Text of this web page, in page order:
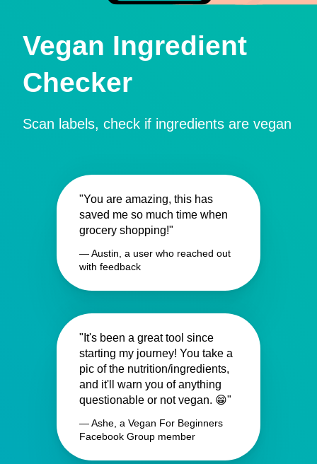
Vegan Ingredient
Checker
Scan labels, check if ingredients are vegan
"You are amazing, this has
saved me so much time when
grocery shopping!"
— Austin, a user who reached out
with feedback
"It's been a great tool since
starting my journey! You take a
pic of the nutrition/ingredients,
and it'll warn you of anything
questionable or not vegan. 😁"
— Ashe, a Vegan For Beginners
Facebook Group member